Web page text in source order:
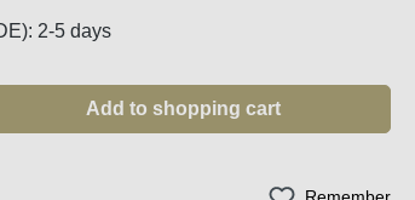
2-5 days
the desired amount or
Add to shopping cart